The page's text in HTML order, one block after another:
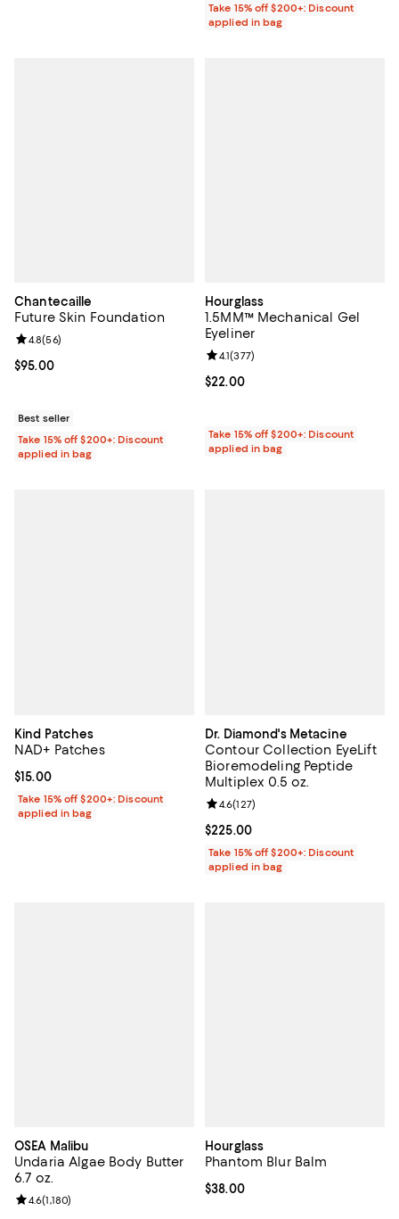
Take 15% off $200+: Discount
applied in bag
Chantecaille
Future Skin Foundation
Current price $95.00; ;
$95.00
Review rating: 4.8 out of 5; 56 reviews;
4.8(56)
Best seller
Take 15% off $200+: Discount
applied in bag
Hourglass
1.5MM™ Mechanical Gel
Eyeliner
Current price $22.00; ;
$22.00
Review rating: 4.1 out of 5; 377
4.1(377)
Take 15% off $200+: Discount
applied in bag
Kind Patches
NAD+ Patches
Current price $15.00; ;
$15.00
Take 15% off $200+: Discount
applied in bag
Dr. Diamond's Metacine
Contour Collection EyeLift
Bioremodeling Peptide
Multiplex 0.5 oz.
Current price $225.00; ;
$225.00
Review rating: 4.6 out of 5; 127
4.6(127)
Take 15% off $200+: Discount
applied in bag
OSEA Malibu
Undaria Algae Body Butter
6.7 oz.
Review rating: 4.6 out of 5; 1,180 reviews;
4.6(1,180)
Hourglass
Phantom Blur Balm
Current price $38.00; ;
$38.00